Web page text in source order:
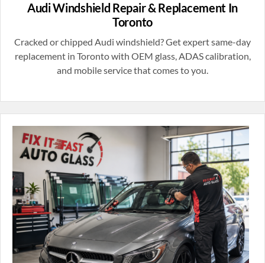
Audi Windshield Repair & Replacement In
Toronto
Cracked or chipped Audi windshield? Get expert same-day
replacement in Toronto with OEM glass, ADAS calibration,
and mobile service that comes to you.